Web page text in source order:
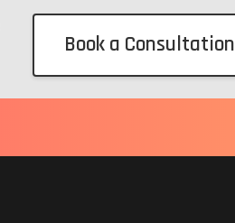
Book a Consultation